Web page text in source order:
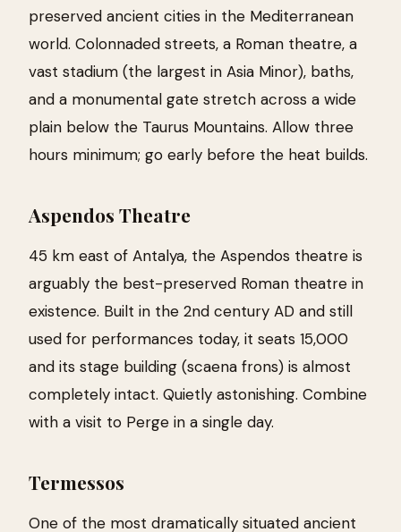
preserved ancient cities in the Mediterranean
world. Colonnaded streets, a Roman theatre, a
vast stadium (the largest in Asia Minor), baths,
and a monumental gate stretch across a wide
plain below the Taurus Mountains. Allow three
hours minimum; go early before the heat builds.
Aspendos Theatre
45 km east of Antalya, the Aspendos theatre is
arguably the best-preserved Roman theatre in
existence. Built in the 2nd century AD and still
used for performances today, it seats 15,000
and its stage building (scaena frons) is almost
completely intact. Quietly astonishing. Combine
with a visit to Perge in a single day.
Termessos
One of the most dramatically situated ancient